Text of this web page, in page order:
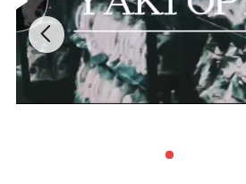
Quantity(sets) 1 - 10000 >10000
Est. Time(days) 30 To be negotiated